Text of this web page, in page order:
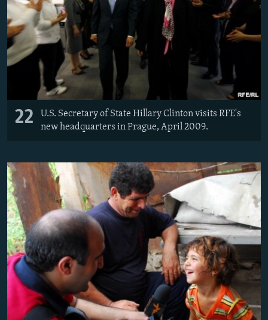
22
U.S. Secretary of State Hillary Clinton visits RFE's
new headquarters in Prague, April 2009.